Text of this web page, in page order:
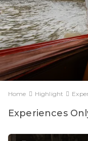
Home Highlight
Experiences